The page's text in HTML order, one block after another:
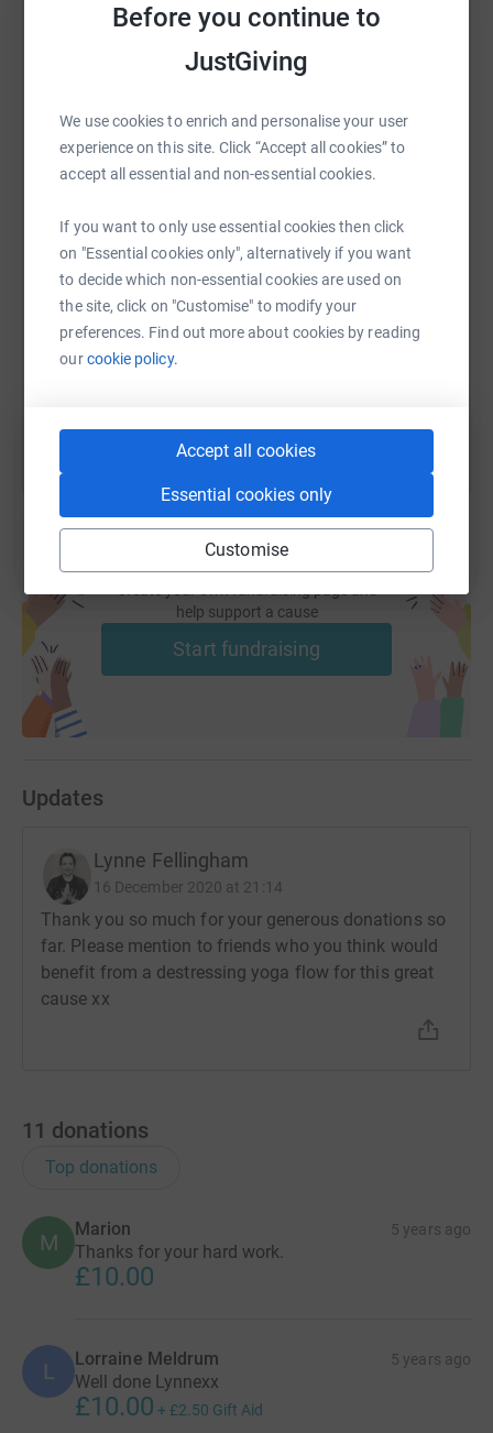
Before you continue to
JustGiving
We use cookies to enrich and personalise your user
experience on this site. Click “Accept all cookies” to
accept all essential and non-essential cookies.
If you want to only use essential cookies then click
on "Essential cookies only", alternatively if you want
to decide which non-essential cookies are used on
the site, click on "Customise" to modify your
preferences. Find out more about cookies by reading
ourcookie policy.
Accept all cookies
Essential cookies only
Customise
cutting costs for the charity.
raise up to 5x more in donations. Select a
platform to make it happen:
WhatsAppFacebook Print MessengerLinkedIn
SMS X Email TikTok QR code
https://www.justgiving.com/fundraising/lynne-
Copy link
help support a cause
Start fundraising
Updates
Lynne Fellingham
16 December 2020 at 21:14
Thank you so much for your generous donations so
far. Please mention to friends who you think would
benefit from a destressing yoga flow for this great
cause xx
11 donations
Top donations
M
Marion 5 years ago
Thanks for your hard work.
£10.00
L Lorraine Meldrum 5 years ago
Well done Lynnexx
£10.00 + £2.50 Gift Aid